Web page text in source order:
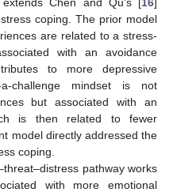
coping. The prior model
are related to a stress-
with an avoidance
to more depressive
challenge mindset is not
but associated with an
is then related to fewer
model directly addressed the
coping.
pathway works
with more emotional